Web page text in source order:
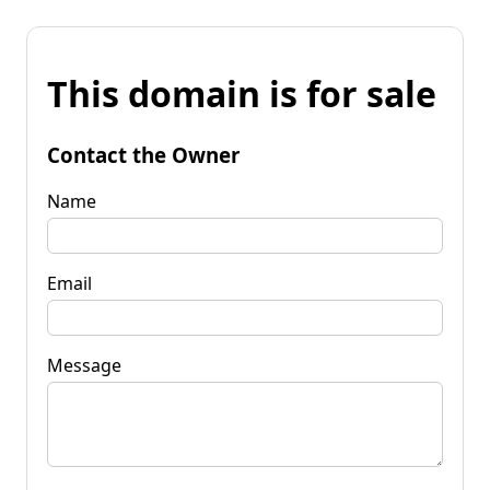
This domain is for sale
Contact the Owner
Name
Email
Message